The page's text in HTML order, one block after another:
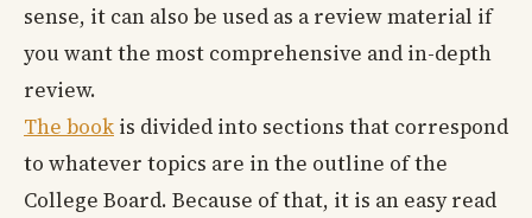
sense, it can also be used as a review material if
you want the most comprehensive and in-depth
review.
The book is divided into sections that correspond
to whatever topics are in the outline of the
College Board. Because of that, it is an easy read